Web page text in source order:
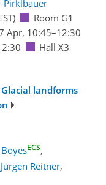
Pirklbauer
Room G1
Apr, 10:45–12:30
Hall X3
landforms
ECS,
Jürgen Reitner,